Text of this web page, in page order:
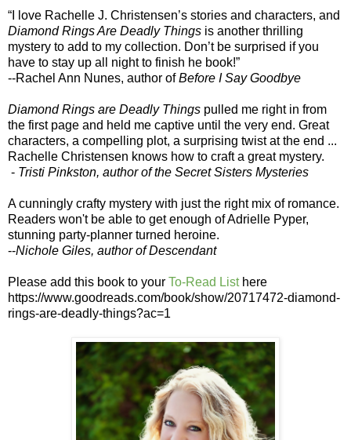
“I love Rachelle J. Christensen’s stories and characters, and
Diamond Rings Are Deadly Things is another thrilling
mystery to add to my collection. Don’t be surprised if you
have to stay up all night to finish he book!”
--Rachel Ann Nunes, author ofBefore I Say Goodbye
Diamond Rings are Deadly Things pulled me right in from
the first page and held me captive until the very end. Great
characters, a compelling plot, a surprising twist at the end ...
Rachelle Christensen knows how to craft a great mystery.
- Tristi Pinkston, author of the Secret Sisters Mysteries
A cunningly crafty mystery with just the right mix of romance.
Readers won't be able to get enough of Adrielle Pyper,
stunning party-planner turned heroine.
--Nichole Giles, author of Descendant
Please add this book to your To-Read Listhere
https://www.goodreads.com/book/show/20717472-diamond-
rings-are-deadly-things?ac=1